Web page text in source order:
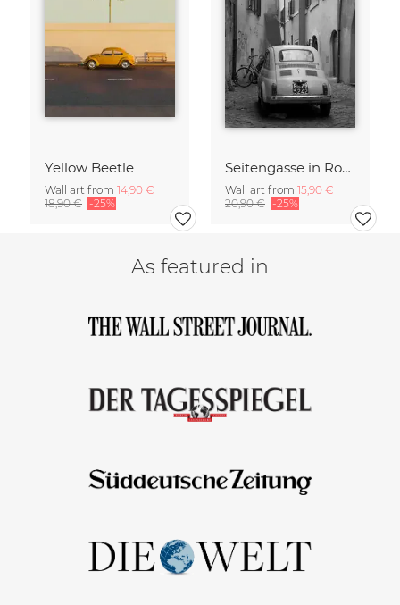
Yellow Beetle
Wall art from 14,90 €
18,90 € -25%
Seitengasse in Rom
Wall art from 15,90 €
20,90 € -25%
As featured in